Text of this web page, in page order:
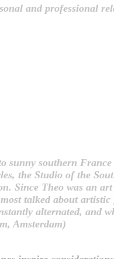
and professional
southern
the Studio of the
Since Theo was an
talked about
alternated,
Amsterdam)